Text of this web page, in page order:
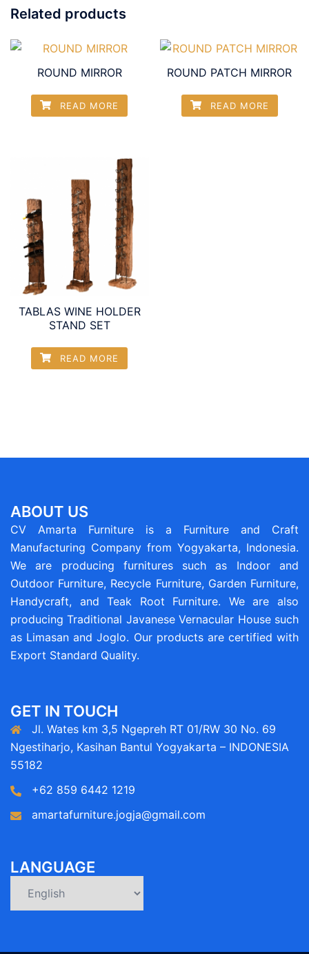
Related products
ROUND MIRROR
READ MORE
ROUND PATCH MIRROR
READ MORE
TABLAS WINE HOLDER
STAND SET
READ MORE
ABOUT US
CV Amarta Furniture is a Furniture and Craft
Manufacturing Company from Yogyakarta, Indonesia.
We are producing furnitures such as Indoor and
Outdoor Furniture, Recycle Furniture, Garden Furniture,
Handycraft, and Teak Root Furniture. We are also
producing Traditional Javanese Vernacular House such
as Limasan and Joglo. Our products are certified with
Export Standard Quality.
GET IN TOUCH
Jl. Wates km 3,5 Ngepreh RT 01/RW 30 No. 69
Ngestiharjo, Kasihan Bantul Yogyakarta – INDONESIA
55182
+62 859 6442 1219
amartafurniture.jogja@gmail.com
LANGUAGE